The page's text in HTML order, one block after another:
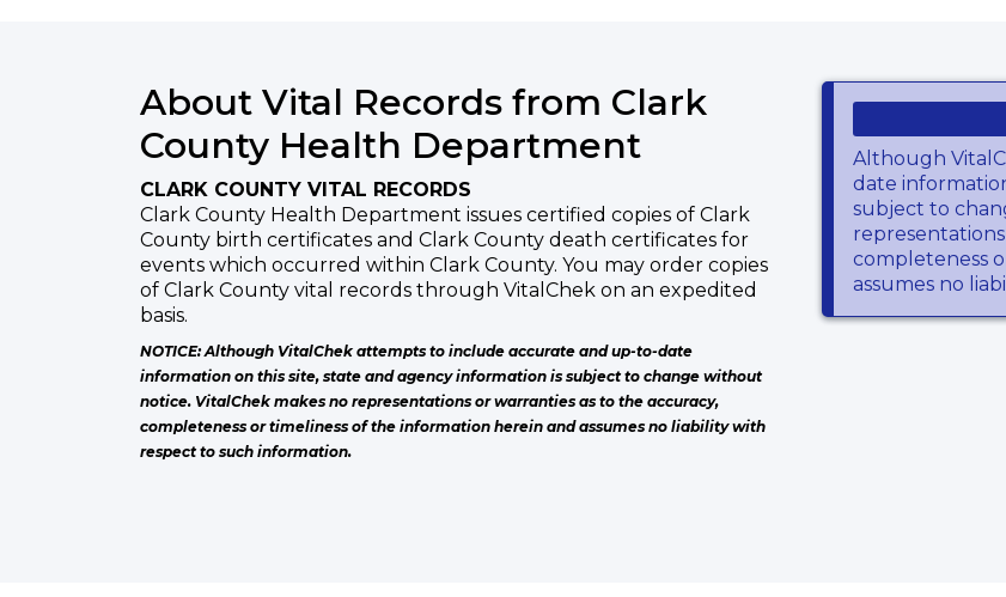
About Vital Records from Clark
County Health Department
CLARK COUNTY VITAL RECORDS
Clark County Health Department issues certified copies of Clark
County birth certificates and Clark County death certificates for
events which occurred within Clark County. You may order copies
of Clark County vital records through VitalChek on an expedited
basis.
NOTICE: Although VitalChek attempts to include accurate and up-to-date
information on this site, state and agency information is subject to change without
notice. VitalChek makes no representations or warranties as to the accuracy,
completeness or timeliness of the information herein and assumes no liability with
respect to such information.
Although
date
subject to
completeness
assumes no